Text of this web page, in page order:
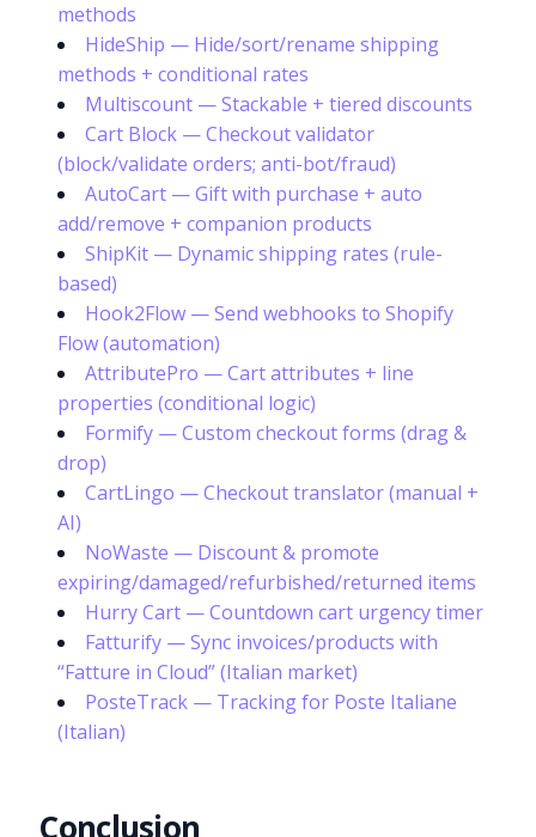
methods
HideShip — Hide/sort/rename shipping
methods + conditional rates
Multiscount — Stackable + tiered discounts
Cart Block — Checkout validator
(block/validate orders; anti-bot/fraud)
AutoCart — Gift with purchase + auto
add/remove + companion products
ShipKit — Dynamic shipping rates (rule-
based)
Hook2Flow — Send webhooks to Shopify
Flow (automation)
AttributePro — Cart attributes + line
properties (conditional logic)
Formify — Custom checkout forms (drag &
drop)
CartLingo — Checkout translator (manual +
AI)
NoWaste — Discount & promote
expiring/damaged/refurbished/returned items
Hurry Cart — Countdown cart urgency timer
Fatturify — Sync invoices/products with
“Fatture in Cloud” (Italian market)
PosteTrack — Tracking for Poste Italiane
(Italian)
Conclusion